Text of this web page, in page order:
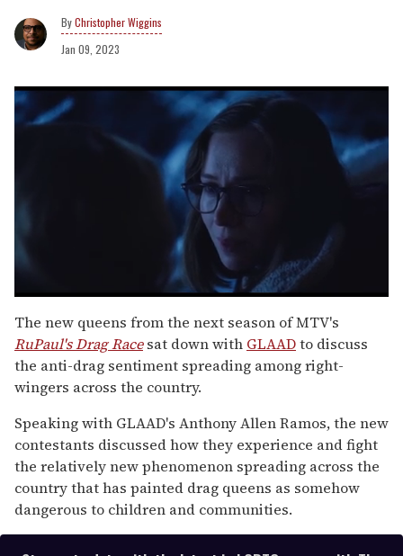
Christopher Wiggins
Jan 09, 2023
seconds
of
1
minute,
15
seconds
The new queens from the next season of MTV's
RuPaul's Drag Racesat down with GLAADto discuss
the anti-drag sentiment spreading among right-
wingers across the country.
Speaking with GLAAD's Anthony Allen Ramos, the new
contestants discussed how they experience and fight
the relatively new phenomenon spreading across the
country that has painted drag queens as somehow
dangerous to children and communities.